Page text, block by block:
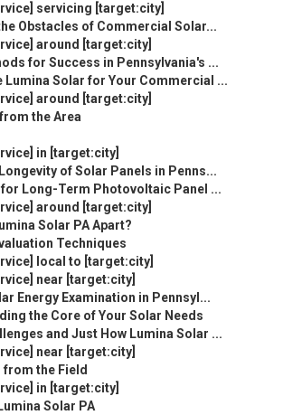
servicing [target:city]
Obstacles of Commercial Solar...
around [target:city]
for Success in Pennsylvania's ...
Lumina Solar for Your Commercial ...
around [target:city]
the Area
in [target:city]
of Solar Panels in Penns...
Long-Term Photovoltaic Panel ...
around [target:city]
Solar PA Apart?
Techniques
local to [target:city]
near [target:city]
Energy Examination in Pennsyl...
the Core of Your Solar Needs
and Just How Lumina Solar ...
near [target:city]
from the Field
in [target:city]
Solar PA